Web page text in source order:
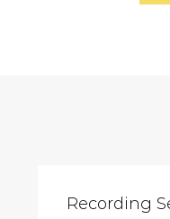
Recording